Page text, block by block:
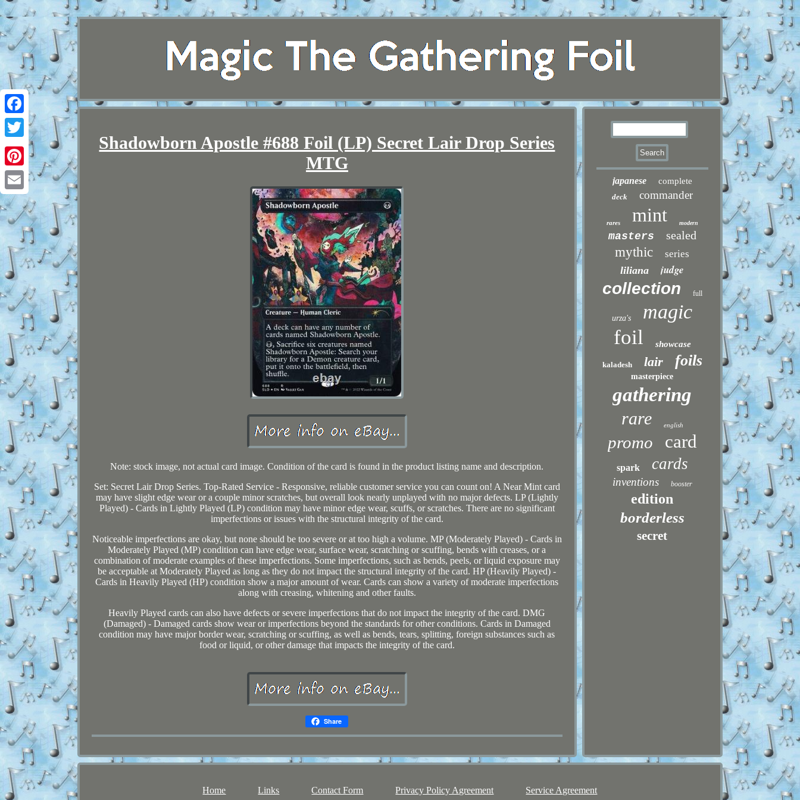
Facebook
Twitter
Pinterest
Email
Shadowborn Apostle #688 Foil (LP) Secret Lair Drop Series
MTG
Note: stock image, not actual card image. Condition of the card is found in the product listing name and description.
Set: Secret Lair Drop Series. Top-Rated Service - Responsive, reliable customer service you can count on! A Near Mint card
may have slight edge wear or a couple minor scratches, but overall look nearly unplayed with no major defects. LP (Lightly
Played) - Cards in Lightly Played (LP) condition may have minor edge wear, scuffs, or scratches. There are no significant
imperfections or issues with the structural integrity of the card.
Noticeable imperfections are okay, but none should be too severe or at too high a volume. MP (Moderately Played) - Cards in
Moderately Played (MP) condition can have edge wear, surface wear, scratching or scuffing, bends with creases, or a
combination of moderate examples of these imperfections. Some imperfections, such as bends, peels, or liquid exposure may
be acceptable at Moderately Played as long as they do not impact the structural integrity of the card. HP (Heavily Played) -
Cards in Heavily Played (HP) condition show a major amount of wear. Cards can show a variety of moderate imperfections
along with creasing, whitening and other faults.
Heavily Played cards can also have defects or severe imperfections that do not impact the integrity of the card. DMG
(Damaged) - Damaged cards show wear or imperfections beyond the standards for other conditions. Cards in Damaged
condition may have major border wear, scratching or scuffing, as well as bends, tears, splitting, foreign substances such as
food or liquid, or other damage that impacts the integrity of the card.
Share
japanese complete
deck commander
rares mint modern
masters sealed
mythic series
liliana judge
collection full
urza's magic
foil showcase
kaladesh lair foils
masterpiece
gathering
rare english
promo card
spark cards
inventions booster
edition
borderless
secret
Home Links Contact Form Privacy Policy Agreement Service Agreement